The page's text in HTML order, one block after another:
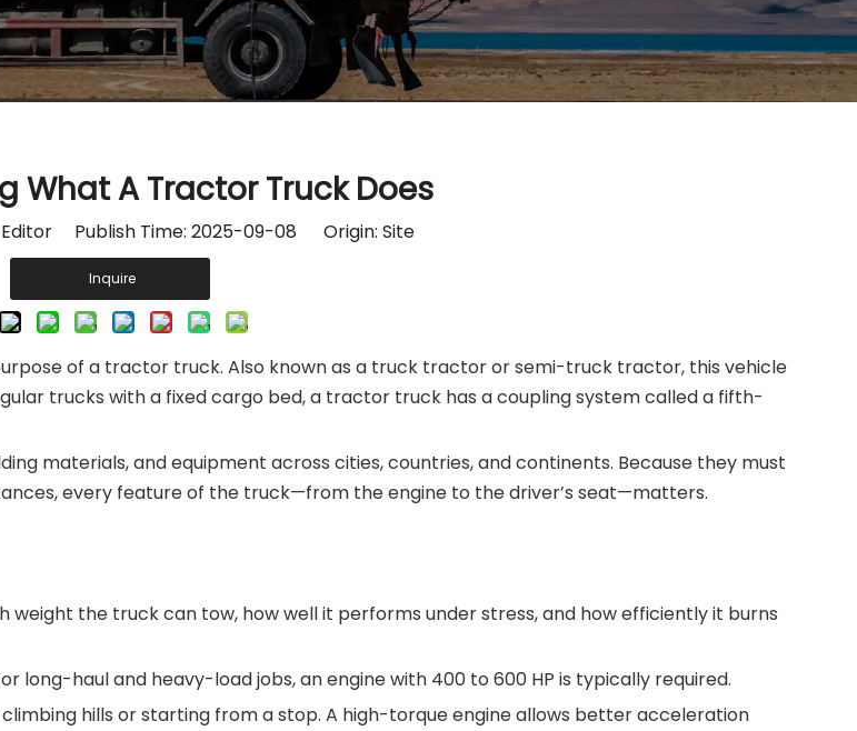
What A Tractor Truck Does
Publish Time: 2025-09-08 Origin: Site
Inquire
of a tractor truck. Also known as a truck tractor or semi-truck tractor, this vehicle
trucks with a fixed cargo bed, a tractor truck has a coupling system called a fifth-
materials, and equipment across cities, countries, and continents. Because they must
every feature of the truck—from the engine to the driver’s seat—matters.
weight the truck can tow, how well it performs under stress, and how efficiently it burns
long-haul and heavy-load jobs, an engine with 400 to 600 HP is typically required.
hills or starting from a stop. A high-torque engine allows better acceleration